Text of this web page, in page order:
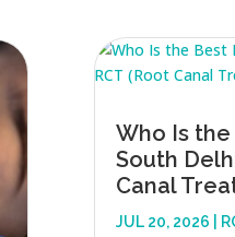
Who Is
South
Canal
JUL 20, 2026